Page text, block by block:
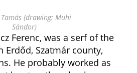
Tamás (drawing: Muhi
Sándor)
Ferenc, was a serf of the
Erdőd, Szatmár county,
He probably worked as